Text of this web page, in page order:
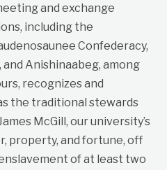
and exchange
including the
Confederacy,
Anishinaabeg, among
recognizes and
the traditional stewards
McGill, our university’s
property, and fortune, off
of at least two